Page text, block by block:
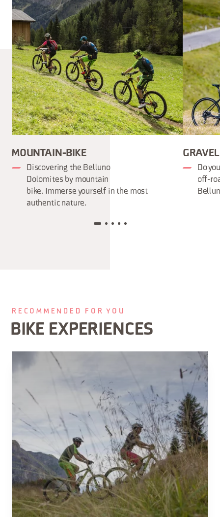
MOUNTAIN-BIKE
Discovering the Belluno
Dolomites by mountain
bike. Immerse yourself in the most
authentic nature.
Do
off-
RECOMMENDED FOR YOU
BIKE EXPERIENCES